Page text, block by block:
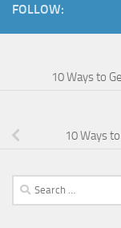
FOLLOW:
10 Ways to
10 Ways
Search
for: